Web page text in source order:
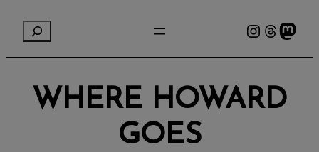
Instagram Threads Mastodon
WHERE HOWARD
GOES